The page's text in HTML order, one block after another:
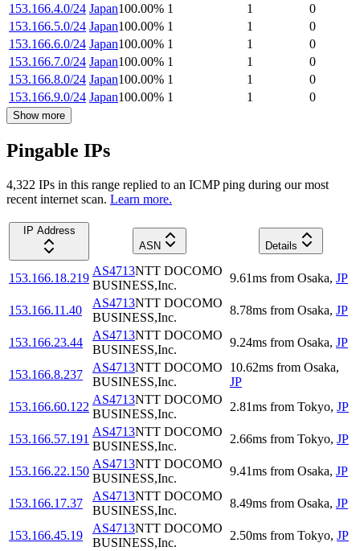
153.166.4.0/24 Japan100.00% 1 1
0
153.166.5.0/24 Japan100.00% 1 1
0
153.166.6.0/24 Japan100.00% 1 1
0
153.166.7.0/24 Japan100.00% 1 1
0
153.166.8.0/24 Japan100.00% 1 1
0
153.166.9.0/24 Japan100.00% 1 1 0
Show more
Pingable IPs
4,322 IPs in this range replied to an ICMP ping during our most
recent internet scan. Learn more.
IP Address
ASN
Details
153.166.18.219
AS4713NTT DOCOMO
BUSINESS,Inc.
9.61ms from Osaka, JP
153.166.11.40
AS4713NTT DOCOMO
BUSINESS,Inc.
8.78ms from Osaka, JP
153.166.23.44
AS4713NTT DOCOMO
BUSINESS,Inc.
9.24ms from Osaka, JP
153.166.8.237
AS4713NTT DOCOMO
BUSINESS,Inc.
10.62ms from Osaka,
JP
153.166.60.122
AS4713NTT DOCOMO
BUSINESS,Inc.
2.81ms from Tokyo, JP
153.166.57.191
AS4713NTT DOCOMO
BUSINESS,Inc.
2.66ms from Tokyo, JP
153.166.22.150
AS4713NTT DOCOMO
BUSINESS,Inc.
9.41ms from Osaka, JP
153.166.17.37
AS4713NTT DOCOMO
BUSINESS,Inc.
8.49ms from Osaka, JP
153.166.45.19
AS4713NTT DOCOMO
BUSINESS,Inc.
2.50ms from Tokyo, JP